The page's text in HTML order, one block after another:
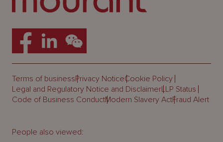
Terms of businessPrivacy NoticeCookie Policy
Legal and Regulatory Notice and DisclaimerLLP Status
Code of Business ConductModern Slavery ActFraud Alert
People also viewed: